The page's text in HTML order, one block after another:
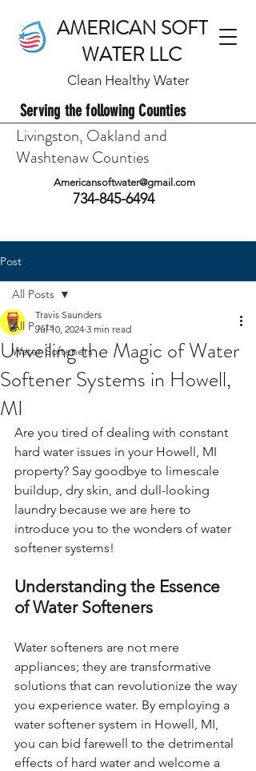
Clean Healthy Water
AMERICAN SOFT
WATER LLC
Serving the following Counties
Livingston, Oakland and
Washtenaw Counties
Americansoftwater@gmail.com
734-845-6494
Post
All Posts
Water Softeners
All Posts
Unveiling the Magic of Water
Softener Systems in Howell,
MI
Travis Saunders
Jul 10, 2024 3 min read
Are you tired of dealing with constant
hard water issues in your Howell, MI
property? Say goodbye to limescale
buildup, dry skin, and dull-looking
laundry because we are here to
introduce you to the wonders of water
softener systems!
Understanding the Essence
of Water Softeners
Water softeners are not mere
appliances; they are transformative
solutions that can revolutionize the way
you experience water. By employing a
water softener system in Howell, MI,
you can bid farewell to the detrimental
effects of hard water and welcome a